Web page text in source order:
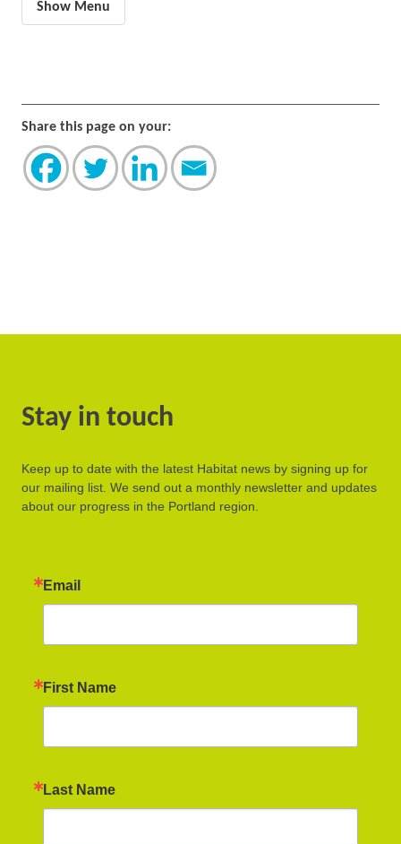
Show Menu
Share this page on your:
Stay in touch
Keep up to date with the latest Habitat news by signing up for
our mailing list. We send out a monthly newsletter and updates
about our progress in the Portland region.
Email
First Name
Last Name